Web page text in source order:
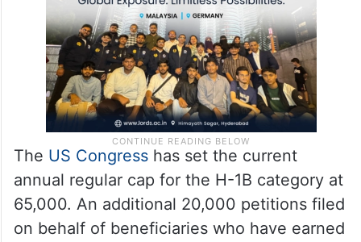
The US Congresshas set the current
annual regular cap for the H-1B category at
65,000. An additional 20,000 petitions filed
on behalf of beneficiaries who have earned